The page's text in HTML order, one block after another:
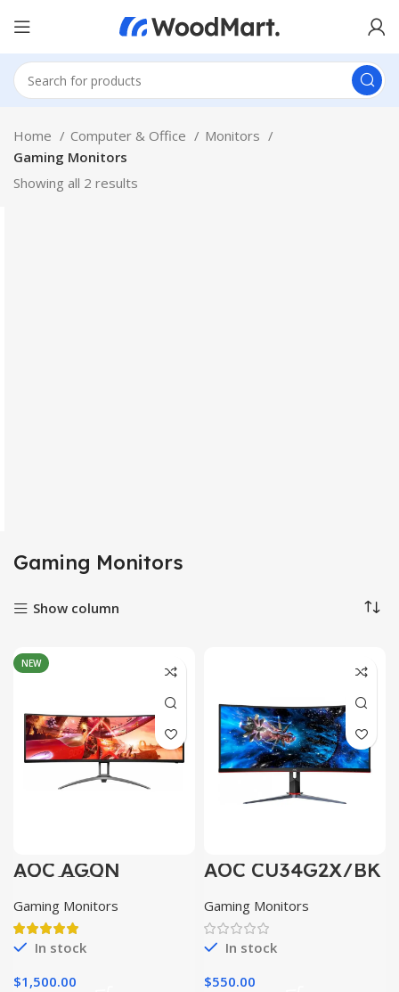
Home Computer & Office
Monitors
Gaming Monitors
Showing all 2 results
Gaming Monitors
Show column
NEW
AOC AGON
AG493UCX
Gaming Monitors
In stock
$1,500.00
AOC CU34G2X/BK
Gaming Monitors
In stock
$550.00